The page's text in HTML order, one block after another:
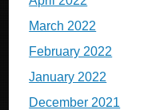
March 2022
February 2022
January 2022
December 2021